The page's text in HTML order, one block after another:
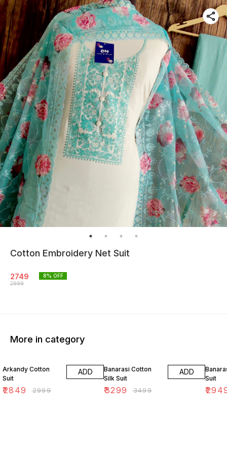
Cotton Embroidery Net Suit
2749
2999
8% OFF
More in category
Arkandy Cotton
Suit
₹2849 ₹2999
ADD
Banarasi Cotton
Silk Suit
₹3299 ₹3499
ADD
Suit
₹